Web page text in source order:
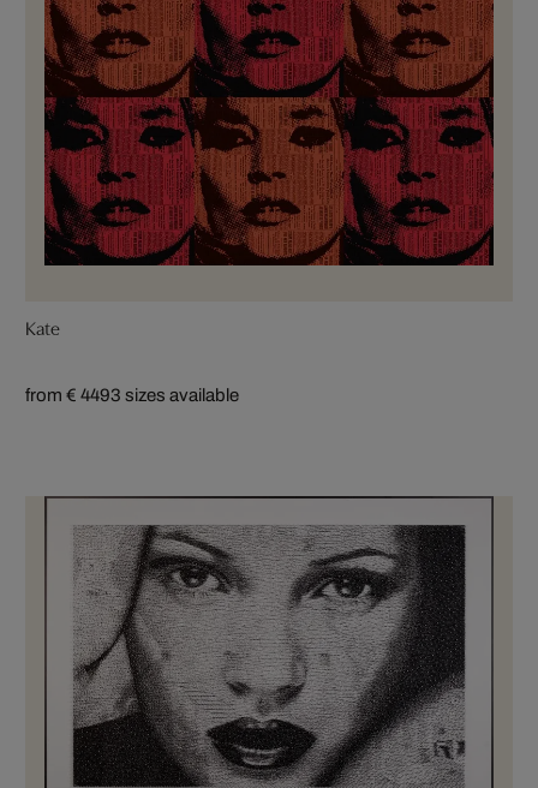
Kate
from € 4493 sizes available